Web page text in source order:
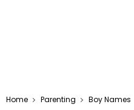
Home Parenting Boy Names